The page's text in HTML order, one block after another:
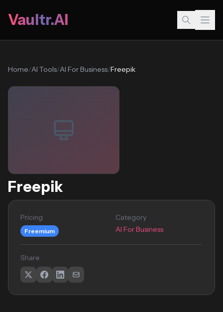
Vaultr.AI
Home/AI Tools/AI For Business/Freepik
Freepik
Pricing
Freemium
Category
AI For Business
Share